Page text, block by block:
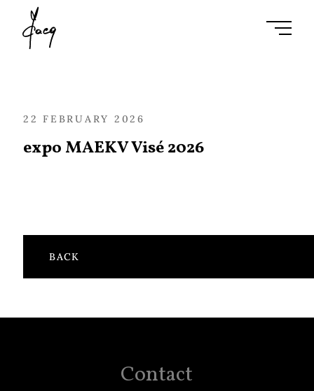
22 FEBRUARY 2026
expo MAEKV Visé 2026
BACK
Contact